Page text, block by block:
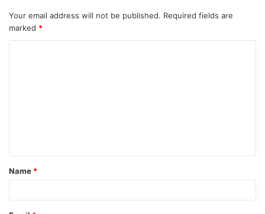
Your email address will not be published. Required fields are
marked *
t
*
Name *